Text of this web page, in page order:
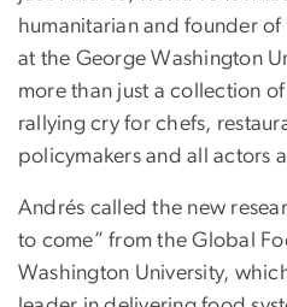
humanitarian and founder
at the George Washington
more than just a collection
rallying cry for chefs,
policymakers and all actors
Andrés called the new
to come” from the Global
Washington University,